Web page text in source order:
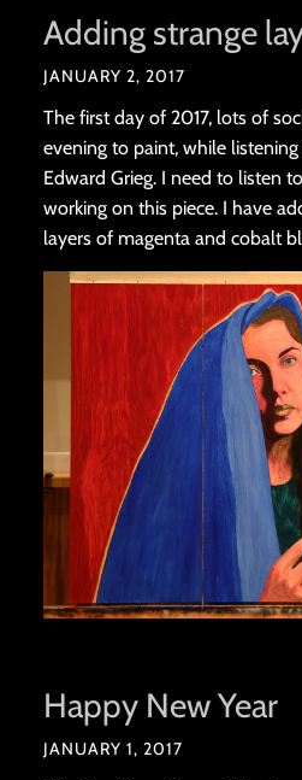
Adding strange
JANUARY 2, 2017
The first day of 2017, lots of
evening to paint, while
Edward Grieg. I need to listen
working on this piece. I have
layers of magenta and cobalt
Happy New Year
JANUARY 1, 2017